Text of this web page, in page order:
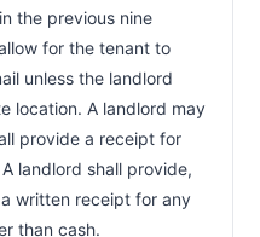
the previous nine
for the tenant to
unless the landlord
location. A landlord may
provide a receipt for
landlord shall provide,
written receipt for any